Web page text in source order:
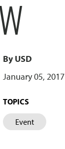
By USD
January 05, 2017
TOPICS
Event